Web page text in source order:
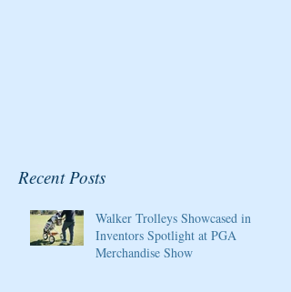
Recent Posts
Walker Trolleys Showcased in
Inventors Spotlight at PGA
Merchandise Show